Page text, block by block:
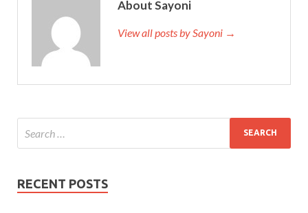
About Sayoni
View all posts by Sayoni →
RECENT POSTS